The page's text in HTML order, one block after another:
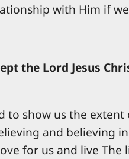
with Him if
the Lord Jesus
to show us the
and believing
for us and live